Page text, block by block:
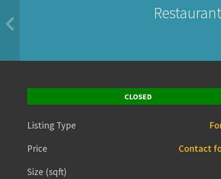
CLOSED
Listing Type
Price
Contact
Size (sqft)